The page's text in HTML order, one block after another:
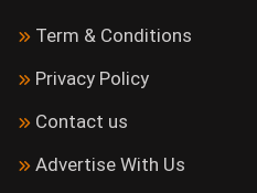
Term & Conditions
Privacy Policy
Contact us
Advertise With Us